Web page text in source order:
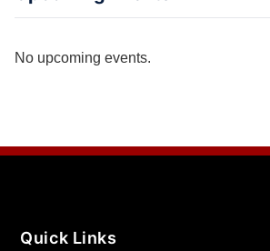
No upcoming events.
Quick Links